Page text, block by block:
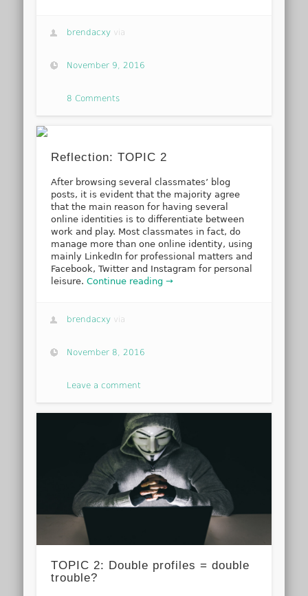
brendacxy via
November 9, 2016
8 Comments
Reflection: TOPIC 2
After browsing several classmates’ blog
posts, it is evident that the majority agree
that the main reason for having several
online identities is to differentiate between
work and play. Most classmates in fact, do
manage more than one online identity, using
mainly LinkedIn for professional matters and
Facebook, Twitter and Instagram for personal
leisure.Continue reading →
brendacxy via
November 8, 2016
Leave a comment
TOPIC 2: Double profiles = double
trouble?